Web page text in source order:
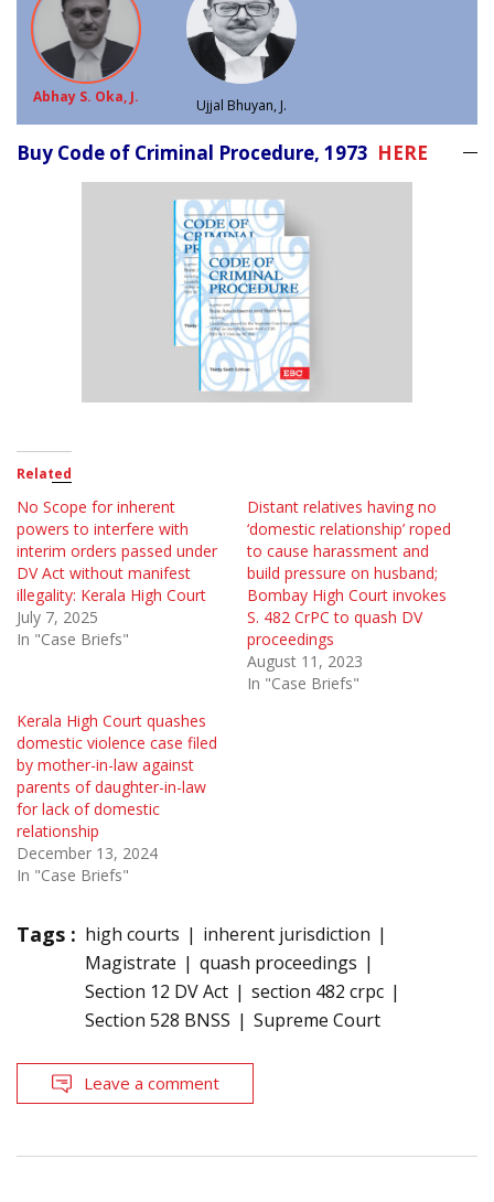
Abhay S. Oka, J. Ujjal Bhuyan, J.
Buy Code of Criminal Procedure, 1973 HERE
Related
No Scope for inherent
powers to interfere with
interim orders passed under
DV Act without manifest
illegality: Kerala High Court
July 7, 2025
In "Case Briefs"
Distant relatives having no
‘domestic relationship’ roped
to cause harassment and
build pressure on husband;
Bombay High Court invokes
S. 482 CrPC to quash DV
proceedings
August 11, 2023
In "Case Briefs"
Kerala High Court quashes
domestic violence case filed
by mother-in-law against
parents of daughter-in-law
for lack of domestic
relationship
December 13, 2024
In "Case Briefs"
Tags : high courts
inherent jurisdiction
Magistrate
quash proceedings
Section 12 DV Act
section 482 crpc
Section 528 BNSS
Supreme Court
Leave a comment